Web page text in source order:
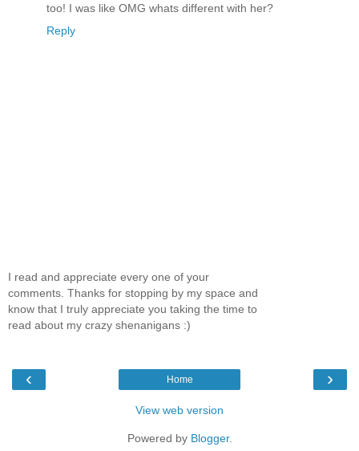
too! I was like OMG whats different with her?
Reply
I read and appreciate every one of your
comments. Thanks for stopping by my space and
know that I truly appreciate you taking the time to
read about my crazy shenanigans :)
‹ ›
Home
View web version
Powered by Blogger.